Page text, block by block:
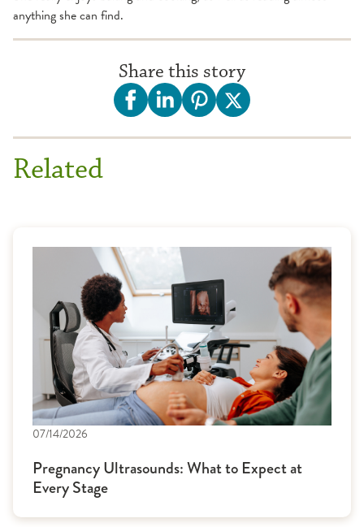
anything she can find.
Share this story
Related
07/14/2026
Pregnancy Ultrasounds: What to Expect at
Every Stage